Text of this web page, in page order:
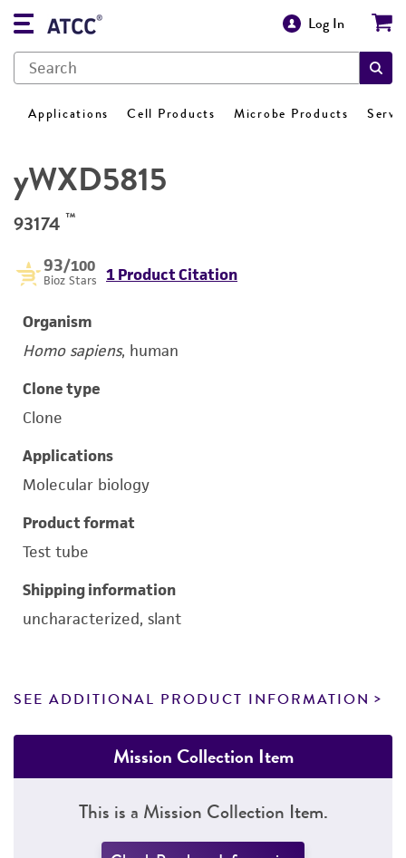
Log In
Applications Cell Products Microbe Products
yWXD5815
93174 ™
93/100
Bioz Stars 1 Product Citation
Organism
Homo sapiens, human
Clone type
Clone
Applications
Molecular biology
Product format
Test tube
Shipping information
uncharacterized, slant
SEE ADDITIONAL PRODUCT INFORMATION
Mission Collection Item
This is a Mission Collection Item.